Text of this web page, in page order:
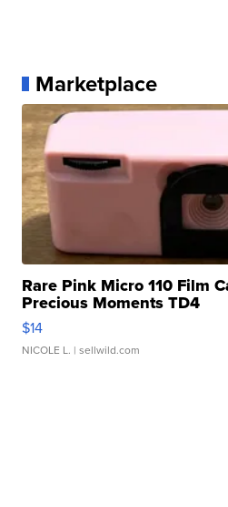
Marketplace
Rare Pink Micro 110 Film
Precious Moments TD4
$14
NICOLE L. | sellwild.com